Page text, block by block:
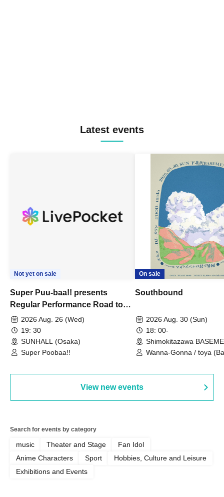
Latest events
Not yet on sale
Super Puu-baa!! presents
Regular Performance Road to
Castle vol.3 6th Anniversary
Special
2026 Aug. 26 (Wed)
19: 30
SUNHALL (Osaka)
Super Poobaa!!
On sale
Southbound
2026 Aug. 30 (Sun)
18: 00-
Shimokitazawa
(Tokyo)
Wanna-Gonna / toya
View new events
Search for events by category
music Theater and Stage
Fan Idol
Anime Characters
Sport
Hobbies, Culture and Leisure
Exhibitions and Events